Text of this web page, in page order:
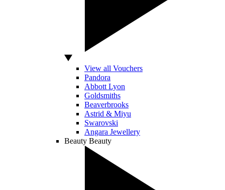
View all Vouchers
Pandora
Abbott Lyon
Goldsmiths
Beaverbrooks
Astrid & Miyu
Swarovski
Angara Jewellery
Beauty Beauty